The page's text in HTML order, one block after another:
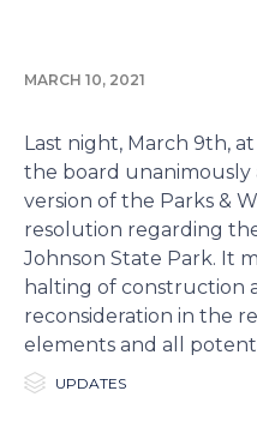
MARCH 10, 2021
Last night, March 9th,
the board unanimously
version of the Parks &
resolution regarding
Johnson State Park. It
halting of construction
reconsideration in the
elements and all
 Category
UPDATES